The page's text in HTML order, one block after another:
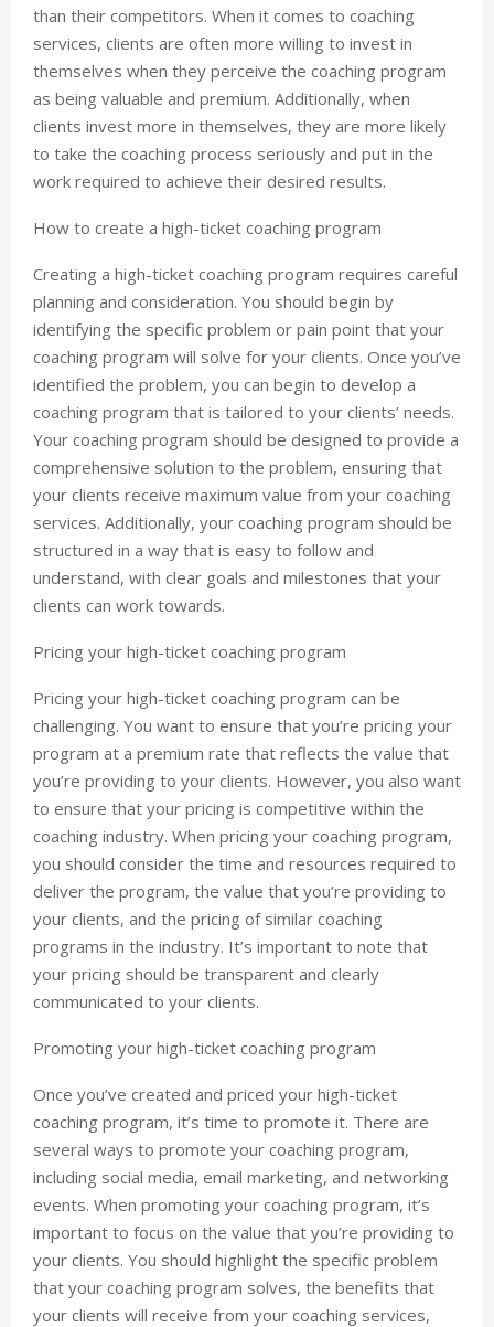
than their competitors. When it comes to coaching
services, clients are often more willing to invest in
themselves when they perceive the coaching program
as being valuable and premium. Additionally, when
clients invest more in themselves, they are more likely
to take the coaching process seriously and put in the
work required to achieve their desired results.
How to create a high-ticket coaching program
Creating a high-ticket coaching program requires careful
planning and consideration. You should begin by
identifying the specific problem or pain point that your
coaching program will solve for your clients. Once you’ve
identified the problem, you can begin to develop a
coaching program that is tailored to your clients’ needs.
Your coaching program should be designed to provide a
comprehensive solution to the problem, ensuring that
your clients receive maximum value from your coaching
services. Additionally, your coaching program should be
structured in a way that is easy to follow and
understand, with clear goals and milestones that your
clients can work towards.
Pricing your high-ticket coaching program
Pricing your high-ticket coaching program can be
challenging. You want to ensure that you’re pricing your
program at a premium rate that reflects the value that
you’re providing to your clients. However, you also want
to ensure that your pricing is competitive within the
coaching industry. When pricing your coaching program,
you should consider the time and resources required to
deliver the program, the value that you’re providing to
your clients, and the pricing of similar coaching
programs in the industry. It’s important to note that
your pricing should be transparent and clearly
communicated to your clients.
Promoting your high-ticket coaching program
Once you’ve created and priced your high-ticket
coaching program, it’s time to promote it. There are
several ways to promote your coaching program,
including social media, email marketing, and networking
events. When promoting your coaching program, it’s
important to focus on the value that you’re providing to
your clients. You should highlight the specific problem
that your coaching program solves, the benefits that
your clients will receive from your coaching services,